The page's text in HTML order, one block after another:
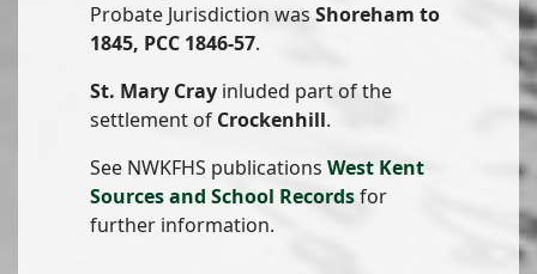
Probate Jurisdiction was Shoreham to
1845, PCC 1846-57.
St. Mary Cray inluded part of the
settlement of Crockenhill.
See NWKFHS publications West Kent
Sources and School Recordsfor
further information.